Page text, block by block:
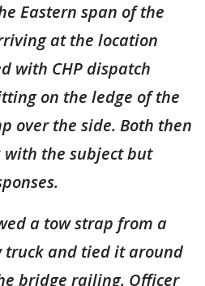
Eastern span of the
at the location
with CHP dispatch
on the ledge of the
over the side. Both then
the subject but
a tow strap from a
truck and tied it around
bridge railing. Officer